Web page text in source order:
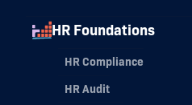
HR Foundations
HR Compliance
HR Audit